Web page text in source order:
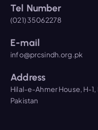
Tel Number
(021) 35062278
E-mail
info@prcsindh.org.pk
Address
Hilal-e-Ahmer House, H-
Pakistan